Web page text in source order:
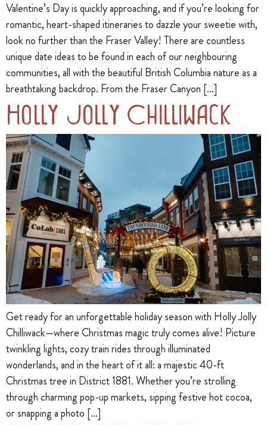
Valentine’s Day is quickly approaching, and if you’re looking for
romantic, heart-shaped itineraries to dazzle your sweetie with,
look no further than the Fraser Valley! There are countless
unique date ideas to be found in each of our neighbouring
communities, all with the beautiful British Columbia nature as a
breathtaking backdrop. From the Fraser Canyon […]
Holly Jolly Chilliwack
Get ready for an unforgettable holiday season with Holly Jolly
Chilliwack—where Christmas magic truly comes alive! Picture
twinkling lights, cozy train rides through illuminated
wonderlands, and in the heart of it all: a majestic 40-ft
Christmas tree in District 1881. Whether you’re strolling
through charming pop-up markets, sipping festive hot cocoa,
or snapping a photo […]